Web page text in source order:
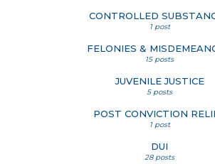
CONTROLLED
1 post
FELONIES &
15 posts
JUVENILE JUSTICE
5 posts
POST CONVICTION
1 post
DUI
28 posts